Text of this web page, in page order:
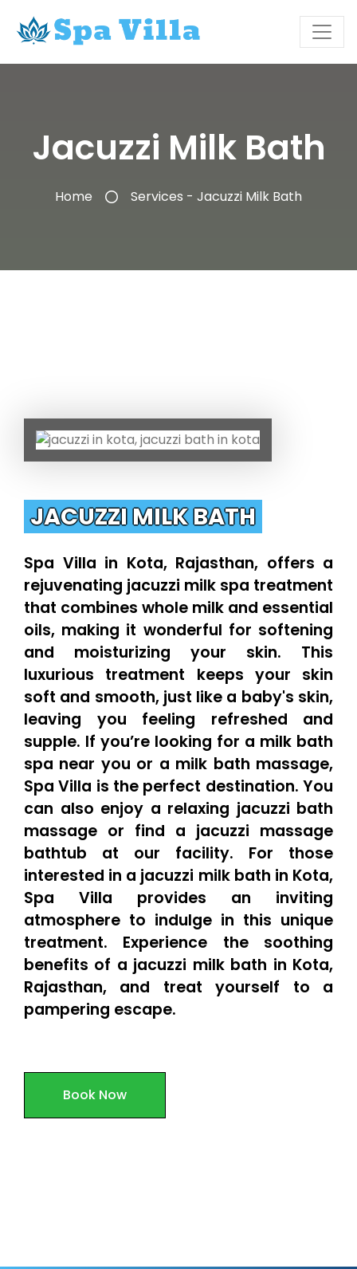
Jacuzzi Milk Bath
Home Services - Jacuzzi Milk Bath
JACUZZI MILK BATH
Spa Villa in Kota, Rajasthan, offers a
rejuvenating jacuzzi milk spa treatment
that combines whole milk and essential
oils, making it wonderful for softening
and moisturizing your skin. This
luxurious treatment keeps your skin
soft and smooth, just like a baby's skin,
leaving you feeling refreshed and
supple. If you’re looking for a milk bath
spa near you or a milk bath massage,
Spa Villa is the perfect destination. You
can also enjoy a relaxing jacuzzi bath
massage or find a jacuzzi massage
bathtub at our facility. For those
interested in a jacuzzi milk bath in Kota,
Spa Villa provides an inviting
atmosphere to indulge in this unique
treatment. Experience the soothing
benefits of a jacuzzi milk bath in Kota,
Rajasthan, and treat yourself to a
pampering escape.
Book Now